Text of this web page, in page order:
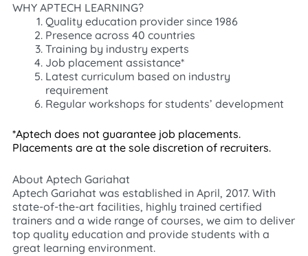
WHY APTECH LEARNING?
Quality education provider since 1986
Presence across 40 countries
Training by industry experts
Job placement assistance*
Latest curriculum based on industry
requirement
Regular workshops for students’ development
*Aptech does not guarantee job placements.
Placements are at the sole discretion of recruiters.
About Aptech Gariahat
Aptech Gariahat was established in April, 2017. With
state-of-the-art facilities, highly trained certified
trainers and a wide range of courses, we aim to deliver
top quality education and provide students with a
great learning environment.